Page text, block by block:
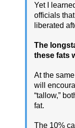
Yet I
officials
liberated
The
these fats
At the
will
“tallow,”
fat.
The 10%